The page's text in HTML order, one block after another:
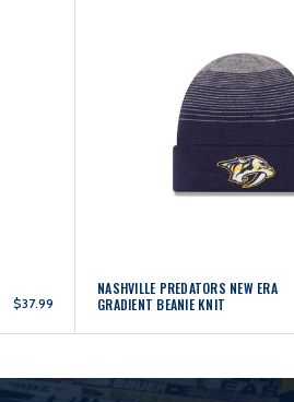
$37.99
NASHVILLE PREDATORS NEW ERA
GRADIENT BEANIE KNIT